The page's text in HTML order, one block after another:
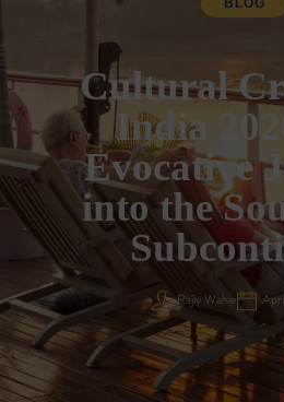
BLOG
Cultural
India
Evocative
into the
Rajiv Wahie